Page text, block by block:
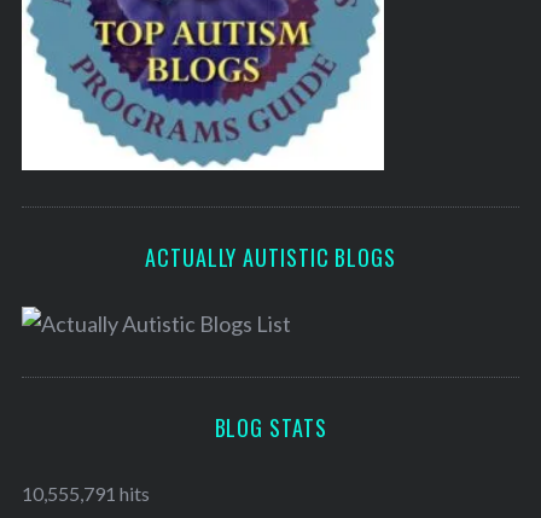
ACTUALLY AUTISTIC BLOGS
BLOG STATS
10,555,791 hits